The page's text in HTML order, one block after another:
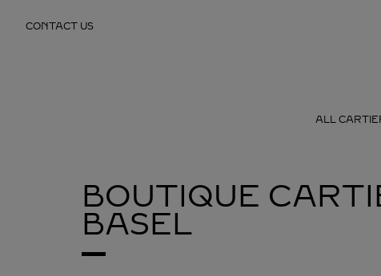
CONTACT US
ALL
BOUTIQUE
BASEL